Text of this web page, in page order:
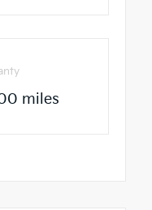
miles